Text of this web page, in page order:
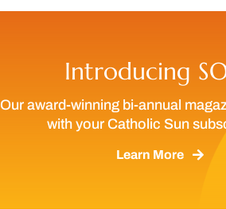
Introducing
Our award-winning bi-annual
with your Catholic Sun
Learn More